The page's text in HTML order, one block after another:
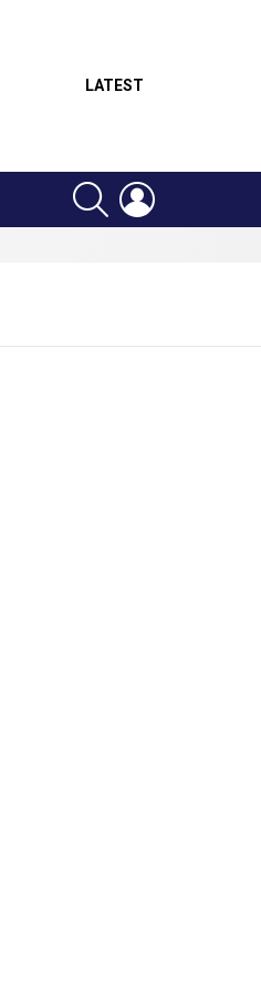
LATEST
SEARCH